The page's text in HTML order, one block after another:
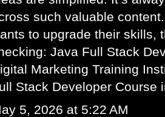
such valuable
to upgrade their skills,
Java Full Stack
Marketing Training
Stack Developer Course
5, 2026 at 5:22 AM